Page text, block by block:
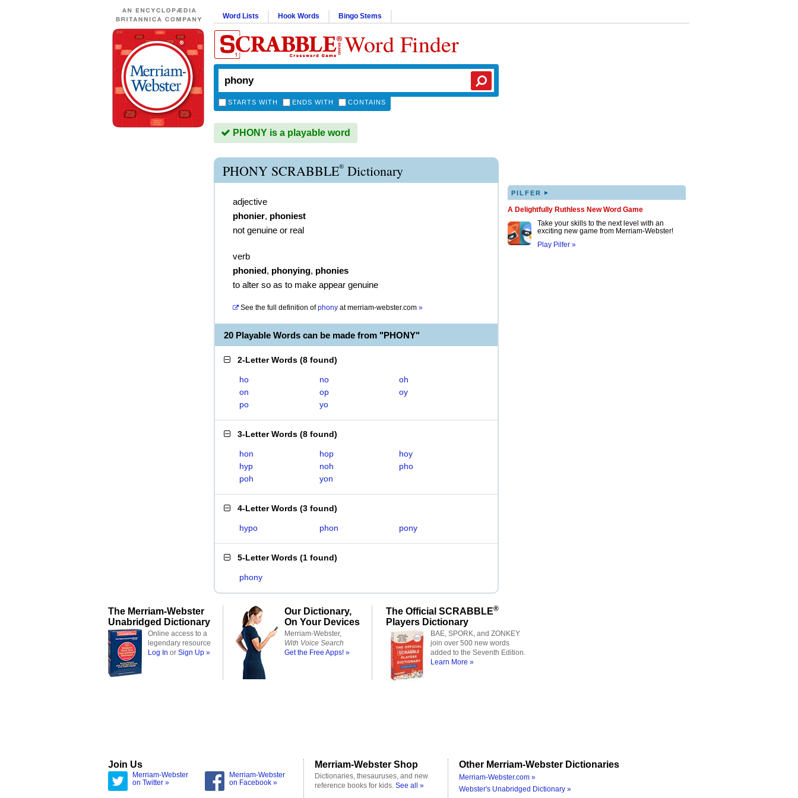
Word Lists Hook Words Bingo Stems
Word Finder
STARTS WITH ENDS WITH CONTAINS
PHONY is a playable word
PHONY SCRABBLE® Dictionary
adjective
phonier, phoniest
not genuine or real
verb
phonied, phonying, phonies
to alter so as to make appear genuine
See the full definition of phony atmerriam-webster.com »
20 Playable Words can be made from "PHONY"
2-Letter Words (8 found)
ho no
oh
on
op
oy
po
yo
3-Letter Words (8 found)
hon hop
hoy
hyp
noh
pho
poh
yon
4-Letter Words (3 found)
hypo phon pony
5-Letter Words (1 found)
phony
PILFER ▸
A Delightfully Ruthless New Word Game
Take your skills to the next level with an
exciting new game from Merriam-Webster!
Play Pilfer »
The Merriam-Webster
Unabridged Dictionary
Online access to a
legendary resource
Log In or Sign Up »
Our Dictionary,
On Your Devices
Merriam-Webster,
With Voice Search
Get the Free Apps! »
The Official SCRABBLE®
Players Dictionary
BAE, SPORK, and ZONKEY
join over 500 new words
added to the Seventh Edition.
Learn More »
Join Us
Merriam-Webster
on Twitter »
Merriam-Webster
on Facebook »
Merriam-Webster Shop
Dictionaries, thesauruses, and new
reference books for kids. See all »
Other Merriam-Webster Dictionaries
Merriam-Webster.com »
Webster's Unabridged Dictionary »